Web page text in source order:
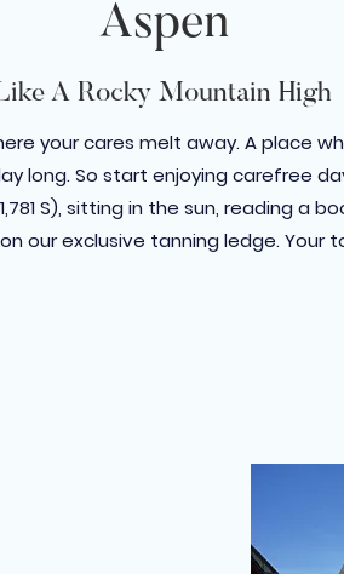
Aspen
A Rocky Mountain High
your cares melt away. A place
long. So start enjoying carefree
S), sitting in the sun, reading a
our exclusive tanning ledge. Your